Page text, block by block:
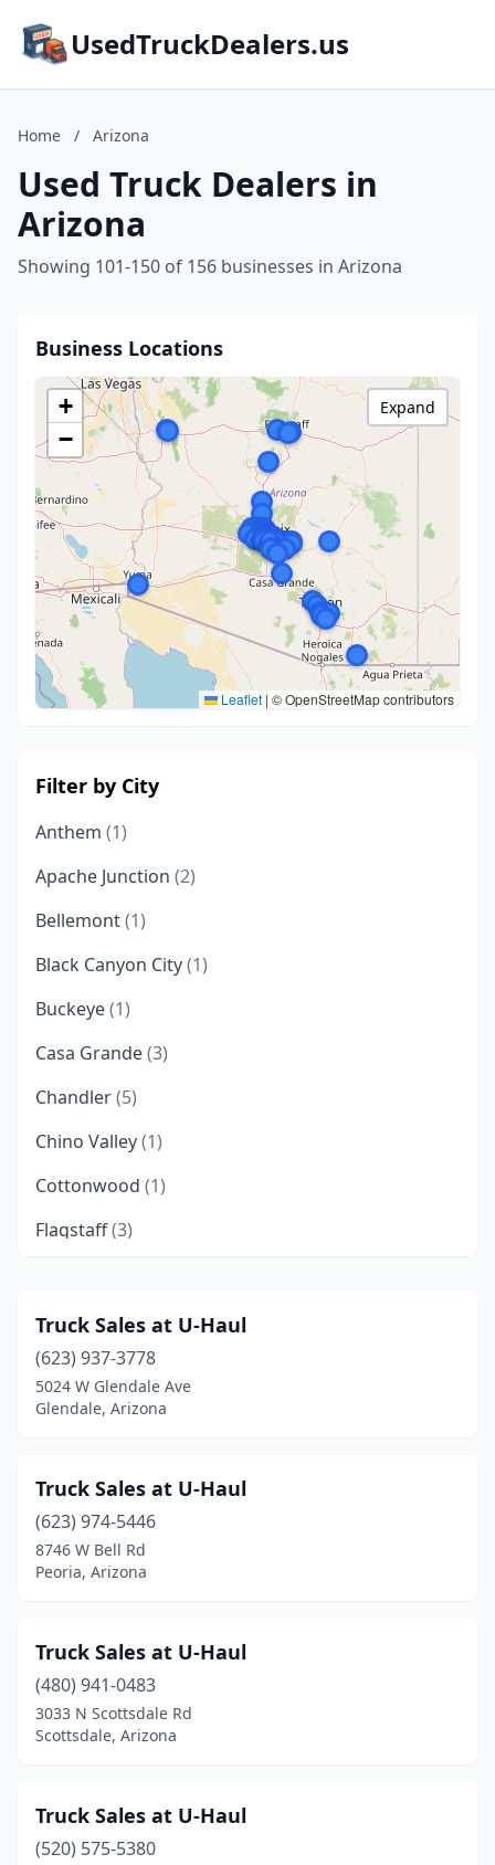
UsedTruckDealers.us
Home / Arizona
Used Truck Dealers in
Arizona
Showing 101-150 of 156 businesses in Arizona
Business Locations
+
−
Leaflet | © OpenStreetMap contributors
Expand
Filter by City
Anthem (1)
Apache Junction (2)
Bellemont(1)
Black Canyon City(1)
Buckeye(1)
Casa Grande(3)
Chandler(5)
Chino Valley(1)
Cottonwood (1)
Flagstaff(3)
Gilbert(4)
Glendale(8)
Globe(1)
Kingman(2)
Laveen Village
Litchfield Park
Mesa(15)
Peoria (2)
Phoenix(41)
Truck Sales at U-Haul
(623) 937-3778
5024 W Glendale Ave
Glendale, Arizona
Truck Sales at U-Haul
(623) 974-5446
8746 W Bell Rd
Peoria, Arizona
Truck Sales at U-Haul
(480) 941-0483
3033 N Scottsdale Rd
Scottsdale, Arizona
Truck Sales at U-Haul
(520) 575-5380